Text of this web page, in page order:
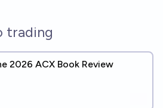
trading
2026 ACX Book Review